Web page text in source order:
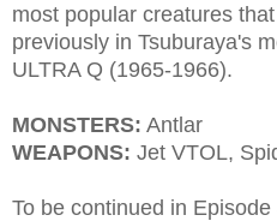
most popular creatures
previously in Tsuburaya's
ULTRA Q (1965-1966).
MONSTERS: Antlar
WEAPONS: Jet VTOL,
To be continued in Episode